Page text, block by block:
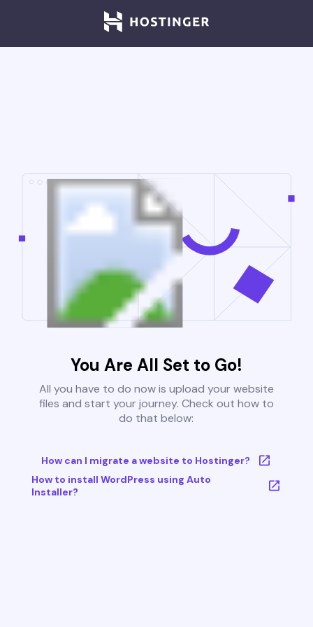
You Are All Set to Go!
All you have to do now is upload your website
files and start your journey. Check out how to
do that below:
How can I migrate a website to Hostinger?
How to install WordPress using Auto
Installer?